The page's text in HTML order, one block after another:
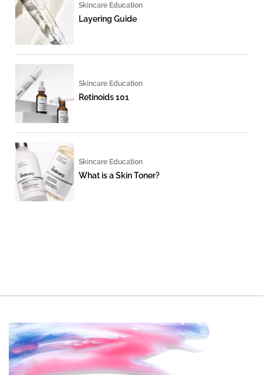
Skincare Education
Layering Guide
Skincare Education
Retinoids 101
Skincare Education
What is a Skin Toner?